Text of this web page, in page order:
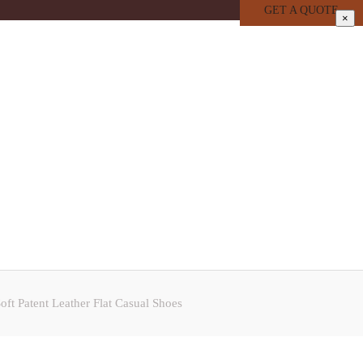
GET A QUOTE
Patent Leather Flat Casual Shoes
×